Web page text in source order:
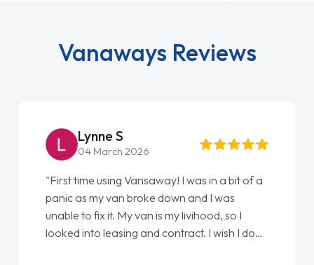
Vanaways Reviews
Steve Brown
22 May 2026
"From start to finish vanaways uk nailed it
love my new van from Jack selling me it to
Ellie looking after my every wish perfectly
done am so pleased will definitely use them